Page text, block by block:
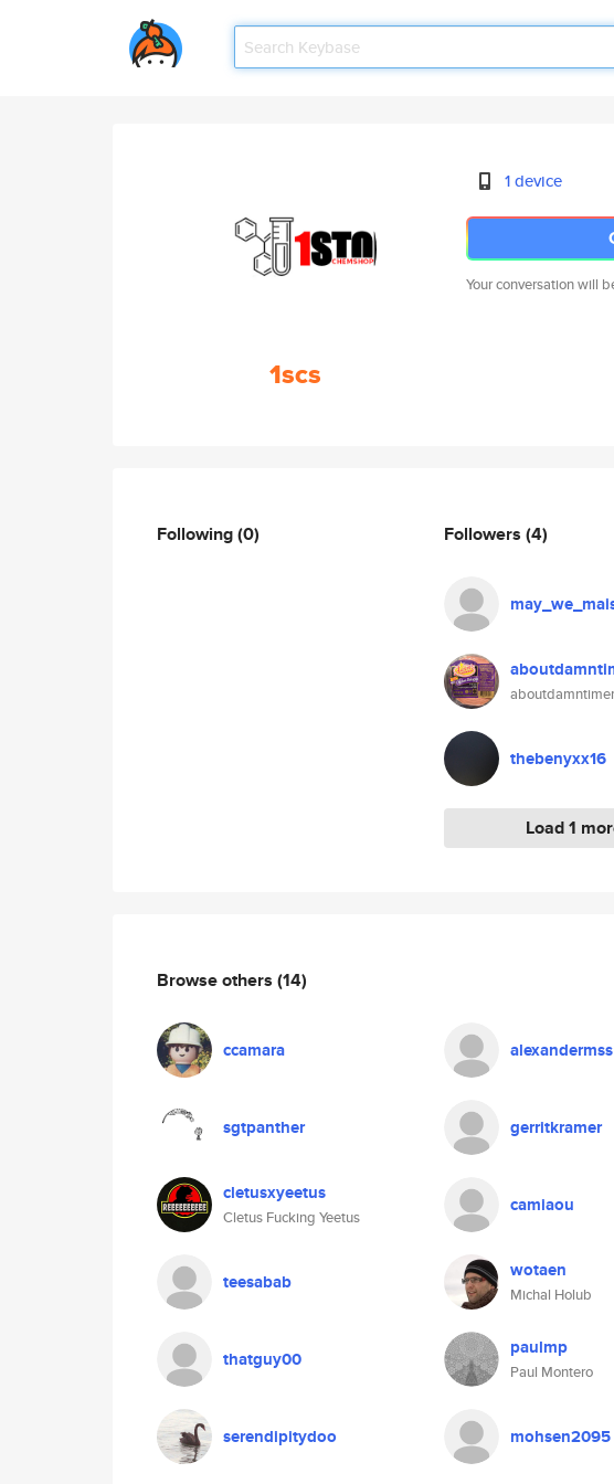
1scs
1 device
Your conversation will
Following(0) Followers (4)
thebenyxx16
Load 1
Browse others (14)
ccamara alexandermss
sgtpanther gerritkramer
cletusxyeetus
Cletus Fucking Yeetus
camiaou
teesabab wotaen
Michal Holub
thatguy00 paulmp
Paul Montero
serendipitydoo mohsen2095